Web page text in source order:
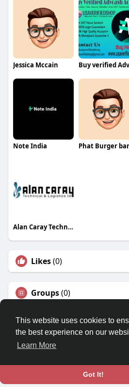
This website uses cookies to
the best experience on our
Learn More
Got It!
Jessica Mccain
Note India Phat Burger bar
Alan Caray Technical and Logistics LTD
Likes(0)
Groups(0)
© 2026 Travel
Home
About